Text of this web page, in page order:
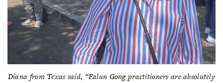
Diana from Texas said, “Falun Gong practitioners are absolutely